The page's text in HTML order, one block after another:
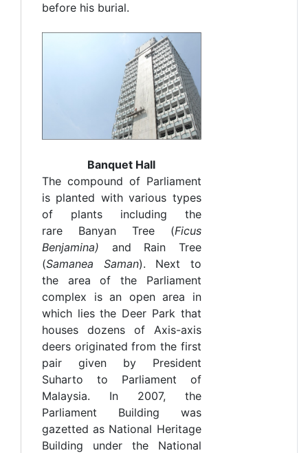
before his burial.
Banquet Hall
The compound of Parliament
is planted with various types
of plants including the
rare Banyan Tree (Ficus
Benjamina) and Rain Tree
(Samanea Saman). Next to
the area of the Parliament
complex is an open area in
which lies the Deer Park that
houses dozens of Axis-axis
deers originated from the first
pair given by President
Suharto to Parliament of
Malaysia. In 2007, the
Parliament Building was
gazetted as National Heritage
Building under the National